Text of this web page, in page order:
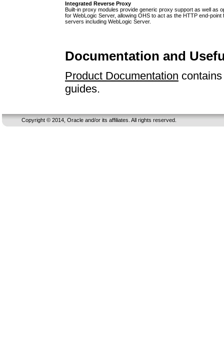
Integrated Reverse Proxy
Built-in proxy modules provide generic proxy support as well as
for WebLogic Server, allowing OHS to act as the HTTP end-point
servers including WebLogic Server.
Documentation and
Product Documentation
guides.
Copyright © 2014, Oracle and/or its affiliates. All rights reserved.